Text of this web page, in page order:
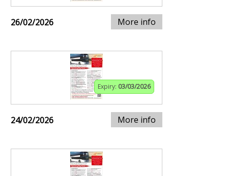
26/02/2026 More info
Expiry: 03/03/2026
24/02/2026 More info